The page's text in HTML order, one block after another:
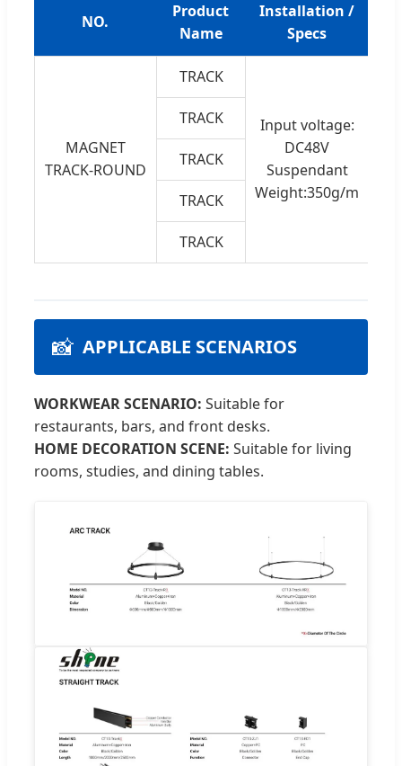
NO.
Product
Name
Installation /
Specs
MAGNET
TRACK-ROUND
TRACK
Input voltage:
DC48V
Suspendant
Weight:350g/m
TRACK
TRACK
TRACK
TRACK
📸 APPLICABLE SCENARIOS
WORKWEAR SCENARIO: Suitable for
restaurants, bars, and front desks.
HOME DECORATION SCENE: Suitable for living
rooms, studies, and dining tables.